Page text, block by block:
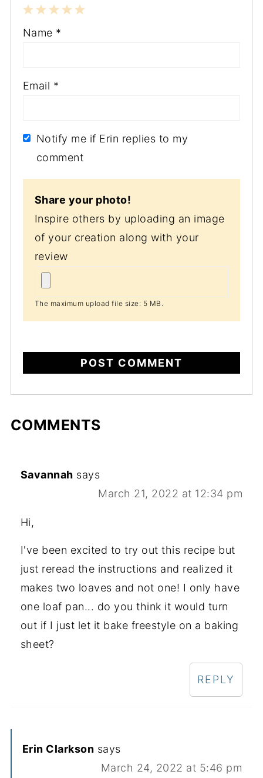
3
2
1
Name *
Email *
Notify me if Erin replies to my
comment
Share your photo!
Inspire others by uploading an image
of your creation along with your
review
The maximum upload file size: 5 MB.
COMMENTS
Savannah says
March 21, 2022 at 12:34 pm
Hi,
I've been excited to try out this recipe but
just reread the instructions and realized it
makes two loaves and not one! I only have
one loaf pan... do you think it would turn
out if I just let it bake freestyle on a baking
sheet?
REPLY
Erin Clarkson says
March 24, 2022 at 5:46 pm